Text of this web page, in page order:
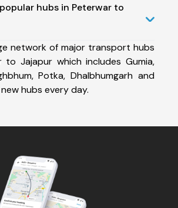
hubs in Peterwar to
network of major transport hubs
to Jajapur which includes Gumia,
Potka, Dhalbhumgarh and
hubs every day.